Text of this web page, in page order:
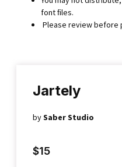
font ﬁles.
Please review before
Jartely
bySaber Studio
$15